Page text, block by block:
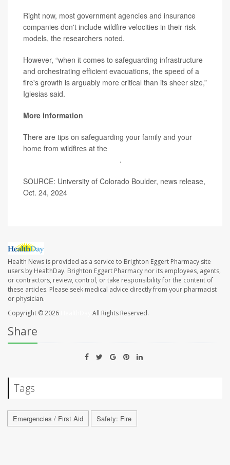
Right now, most government agencies and insurance
companies don't include wildfire velocities in their risk
models, the researchers noted.
However, “when it comes to safeguarding infrastructure
and orchestrating efficient evacuations, the speed of a
fire's growth is arguably more critical than its sheer size,”
Iglesias said.
More information
There are tips on safeguarding your family and your
home from wildfires at the
.
SOURCE: University of Colorado Boulder, news release,
Oct. 24, 2024
Health News is provided as a service to Brighton Eggert Pharmacy site
users by HealthDay. Brighton Eggert Pharmacy nor its employees, agents,
or contractors, review, control, or take responsibility for the content of
these articles. Please seek medical advice directly from your pharmacist
or physician.
Copyright © 2026
All Rights Reserved.
Share
Tags
Emergencies / First Aid Safety: Fire